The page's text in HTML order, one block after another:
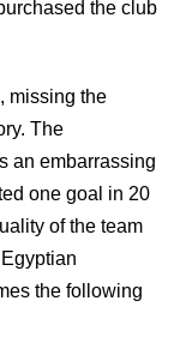
the club
missing the
The
an embarrassing
one goal in 20
of the team
the following